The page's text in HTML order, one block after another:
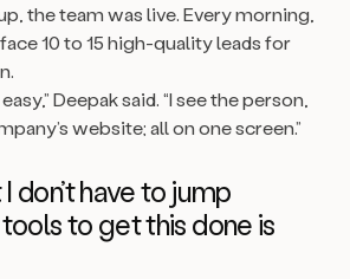
the team was live. Every morning,
10 to 15 high-quality leads for
Deepak said. “I see the person,
website; all on one screen.”
don’t have to jump
to get this done is